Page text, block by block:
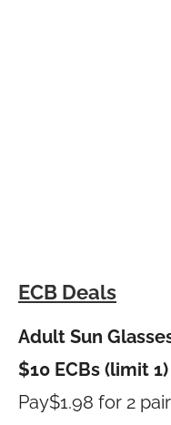
ECB Deals
Adult Sun
$10 ECBs (limit 1)
Pay$1.98 for 2